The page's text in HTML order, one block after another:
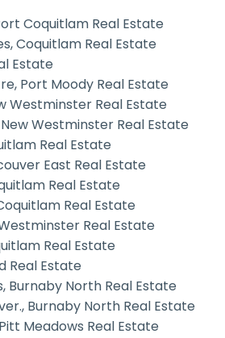
Coquitlam Real Estate
Coquitlam Real Estate
Estate
Port Moody Real Estate
Westminster Real Estate
Westminster Real Estate
Real Estate
East Real Estate
Real Estate
Real Estate
Real Estate
Real Estate
Real Estate
Burnaby North Real Estate
Burnaby North Real Estate
Meadows Real Estate